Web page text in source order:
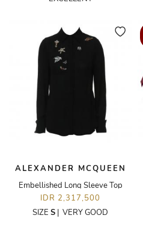
ALEXANDER MCQUEEN
Embellished Long Sleeve Top
IDR 2,317,500
SIZE S | VERY GOOD